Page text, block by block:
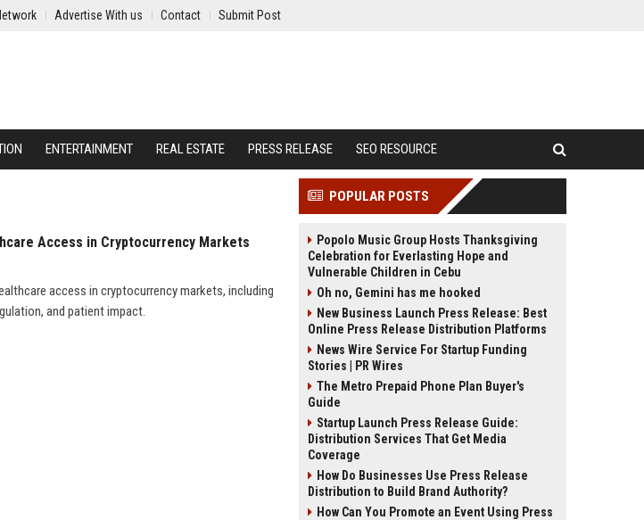
Advertise With us Contact Submit Post
ENTERTAINMENT REAL ESTATE PRESS RELEASE SEO RESOURCE
Access in Cryptocurrency Markets
access in cryptocurrency markets, including
and patient impact.
POPULAR POSTS
Popolo Music Group Hosts Thanksgiving
Celebration for Everlasting Hope and
Vulnerable Children in Cebu
Oh no, Gemini has me hooked
New Business Launch Press Release: Best
Online Press Release Distribution Platforms
News Wire Service For Startup Funding
Stories | PR Wires
The Metro Prepaid Phone Plan Buyer's
Guide
Startup Launch Press Release Guide:
Distribution Services That Get Media
Coverage
How Do Businesses Use Press Release
Distribution to Build Brand Authority?
How Can You Promote an Event Using Press